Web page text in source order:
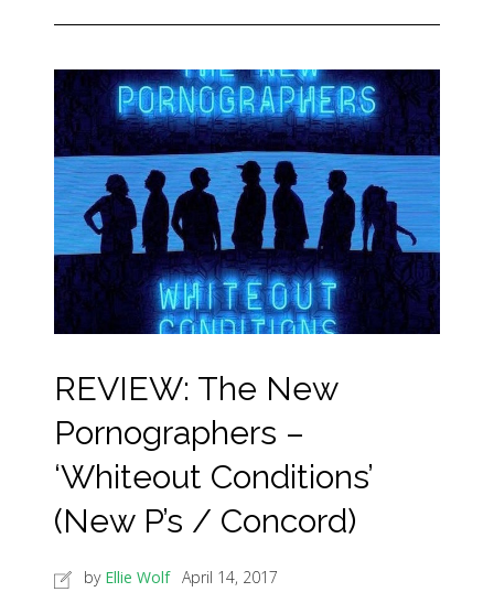
REVIEW: The New
Pornographers –
‘Whiteout Conditions’
(New P’s / Concord)
by Ellie Wolf April 14, 2017